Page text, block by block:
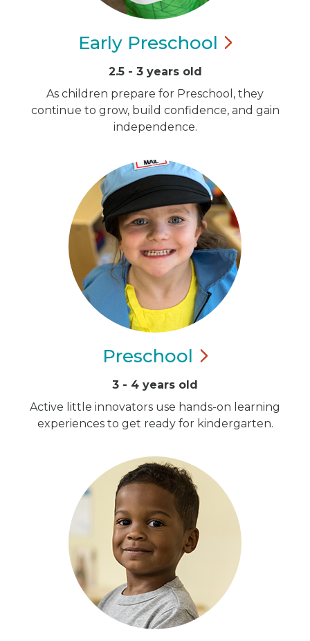
Early Preschool
2.5 - 3 years old
As children prepare for Preschool, they
continue to grow, build confidence, and gain
independence.
Preschool
3 - 4 years old
Active little innovators use hands-on learning
experiences to get ready for kindergarten.